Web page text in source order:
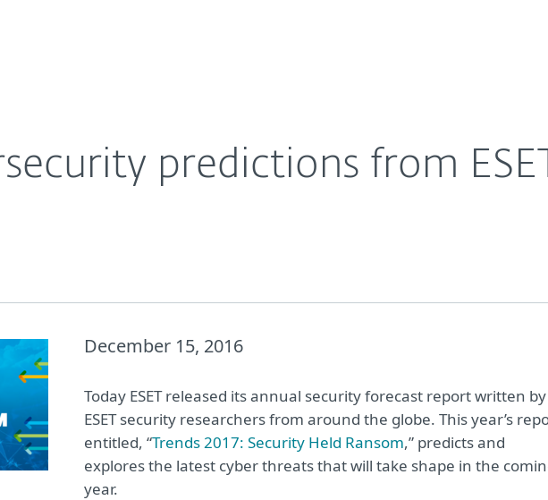
predictions from
December 15, 2016
Today ESET released its annual security forecast report written by
ESET security researchers from around the globe. This year’s
entitled, “Trends 2017: Security Held Ransom,” predicts and
explores the latest cyber threats that will take shape in the
year.